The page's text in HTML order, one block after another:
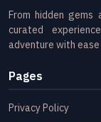
From hidden
curated
adventure with
Pages
Privacy Policy